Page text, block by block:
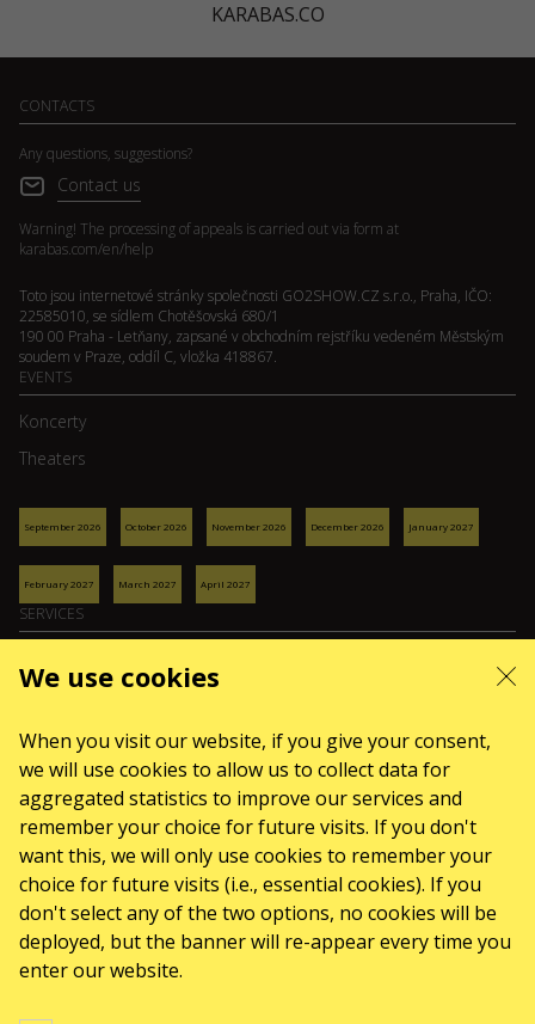
KARABAS.CO
We use cookies
When you visit our website, if you give your consent,
we will use cookies to allow us to collect data for
aggregated statistics to improve our services and
remember your choice for future visits. If you don't
want this, we will only use cookies to remember your
choice for future visits (i.e., essential cookies). If you
don't select any of the two options, no cookies will be
deployed, but the banner will re-appear every time you
enter our website.
CONTACTS
Any questions, suggestions?
Contact us
Warning! The processing of appeals is carried out via form at
karabas.com/en/help
Toto jsou internetové stránky společnosti GO2SHOW.CZ s.r.o., Praha, IČO:
22585010, se sídlem Chotěšovská 680/1
190 00 Praha - Letňany, zapsané v obchodním rejstříku vedeném Městským
soudem v Praze, oddíl C, vložka 418867.
EVENTS
Koncerty
Theaters
September 2026 October 2026 November 2026 December 2026 January 2027
February 2027 March 2027 April 2027
SERVICES
Sitemap
front.news.title
Organizers
Logo for posters
Who we are
Purchasing policy